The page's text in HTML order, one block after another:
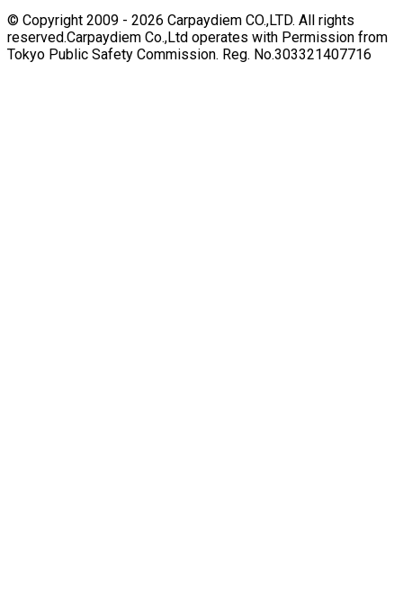
© Copyright 2009 - 2026 Carpaydiem CO.,LTD. All rights
reserved.Carpaydiem Co.,Ltd operates with Permission from
Tokyo Public Safety Commission. Reg. No.303321407716